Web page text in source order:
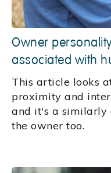
Owner
associated with
This article looks
proximity and
and it's a similarly
the owner too.